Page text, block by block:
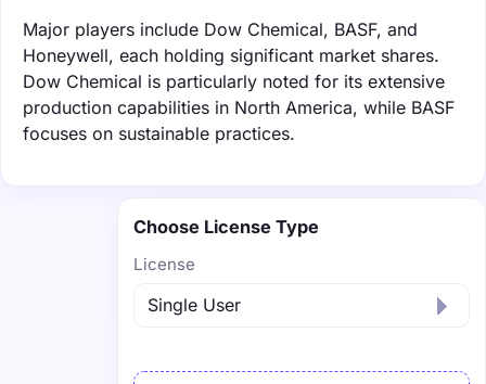
Major players include Dow Chemical, BASF, and
Honeywell, each holding significant market shares.
Dow Chemical is particularly noted for its extensive
production capabilities in North America, while BASF
focuses on sustainable practices.
Choose License Type
License